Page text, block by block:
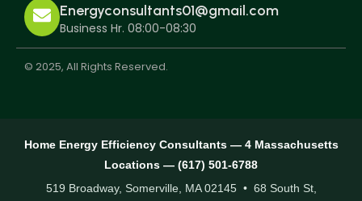
Energyconsultants01@gmail.com
Business Hr. 08:00-08:30
© 2025, All Rights Reserved.
Home Energy Efficiency Consultants — 4 Massachusetts
Locations — (617) 501-6788
519 Broadway, Somerville, MA 02145 • 68 South St,